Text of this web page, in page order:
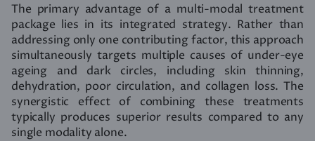
The primary advantage of a multi-modal treatment
package lies in its integrated strategy. Rather than
addressing only one contributing factor, this approach
simultaneously targets multiple causes of under-eye
ageing and dark circles, including skin thinning,
dehydration, poor circulation, and collagen loss. The
synergistic effect of combining these treatments
typically produces superior results compared to any
single modality alone.